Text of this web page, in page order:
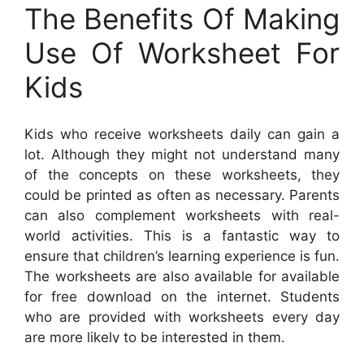
The Benefits Of Making
Use Of Worksheet For
Kids
Kids who receive worksheets daily can gain a
lot. Although they might not understand many
of the concepts on these worksheets, they
could be printed as often as necessary. Parents
can also complement worksheets with real-
world activities. This is a fantastic way to
ensure that children’s learning experience is fun.
The worksheets are also available for available
for free download on the internet. Students
who are provided with worksheets every day
are more likely to be interested in them.